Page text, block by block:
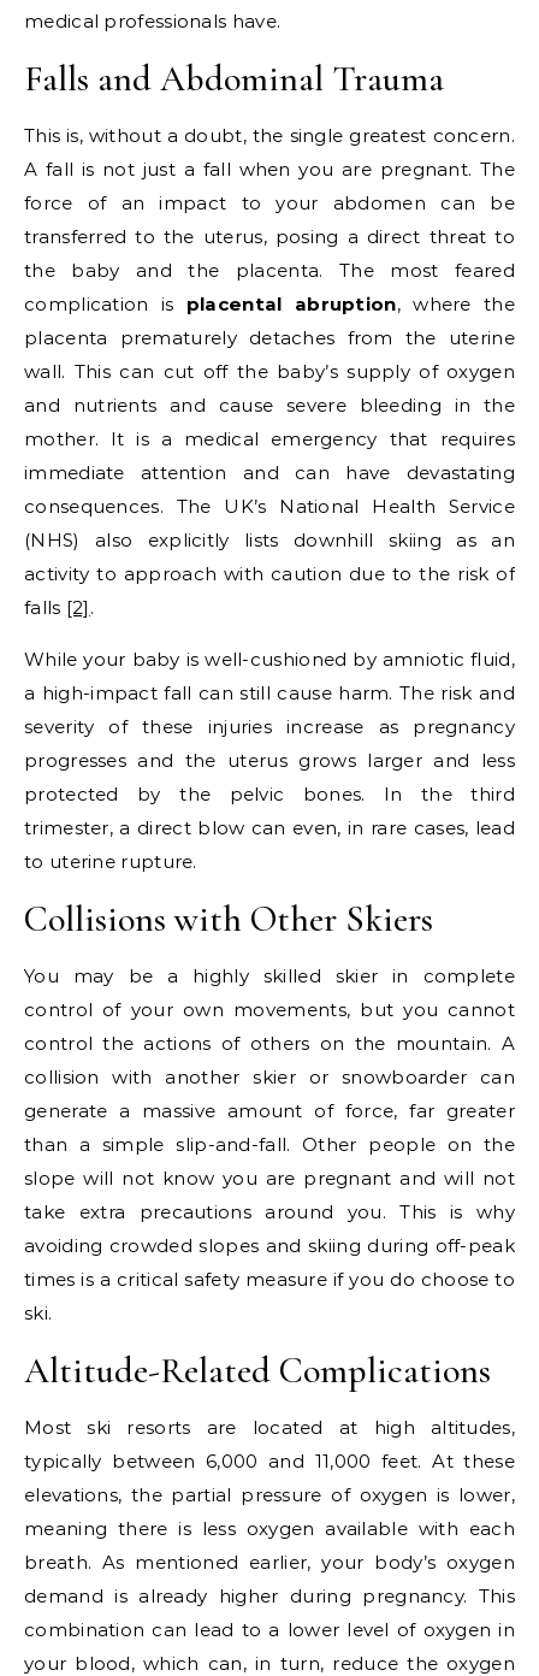
medical professionals have.
Falls and Abdominal Trauma
This is, without a doubt, the single greatest concern.
A fall is not just a fall when you are pregnant. The
force of an impact to your abdomen can be
transferred to the uterus, posing a direct threat to
the baby and the placenta. The most feared
complication is placental abruption, where the
placenta prematurely detaches from the uterine
wall. This can cut off the baby’s supply of oxygen
and nutrients and cause severe bleeding in the
mother. It is a medical emergency that requires
immediate attention and can have devastating
consequences. The UK’s National Health Service
(NHS) also explicitly lists downhill skiing as an
activity to approach with caution due to the risk of
falls [2] .
While your baby is well-cushioned by amniotic fluid,
a high-impact fall can still cause harm. The risk and
severity of these injuries increase as pregnancy
progresses and the uterus grows larger and less
protected by the pelvic bones. In the third
trimester, a direct blow can even, in rare cases, lead
to uterine rupture.
Collisions with Other Skiers
You may be a highly skilled skier in complete
control of your own movements, but you cannot
control the actions of others on the mountain. A
collision with another skier or snowboarder can
generate a massive amount of force, far greater
than a simple slip-and-fall. Other people on the
slope will not know you are pregnant and will not
take extra precautions around you. This is why
avoiding crowded slopes and skiing during off-peak
times is a critical safety measure if you do choose to
ski.
Altitude-Related Complications
Most ski resorts are located at high altitudes,
typically between 6,000 and 11,000 feet. At these
elevations, the partial pressure of oxygen is lower,
meaning there is less oxygen available with each
breath. As mentioned earlier, your body’s oxygen
demand is already higher during pregnancy. This
combination can lead to a lower level of oxygen in
your blood, which can, in turn, reduce the oxygen